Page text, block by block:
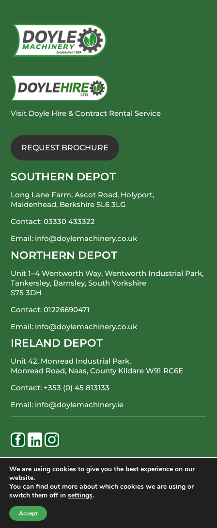
Visit Doyle Hire & Contract Rental Service
REQUEST BROCHURE
SOUTHERN DEPOT
Long Lane Farm, Ascot Road, Holyport,
Maidenhead, Berkshire SL6 3LG
Contact:03330 433322
Email: info@doylemachinery.co.uk
NORTHERN DEPOT
Unit 1–4 Wentworth Way, Wentworth Industrial Park,
Tankersley, Barnsley, South Yorkshire
S75 3DH
Contact:01226690471
Email: info@doylemachinery.co.uk
IRELAND DEPOT
Unit 42, Monread Industrial Park,
Monread Road, Naas, County KildareW91 RC6E
Contact: +353 (0) 45 813133
Email: info@doylemachinery.ie
CONTACT DOYLE MACHINERY
© Doyle Machinery Ltd. All Rights Reserved.
Terms of Service
We are using cookies to give you the best experience on our
website.
You can find out more about which cookies we are using or
switch them off in settings.
Accept